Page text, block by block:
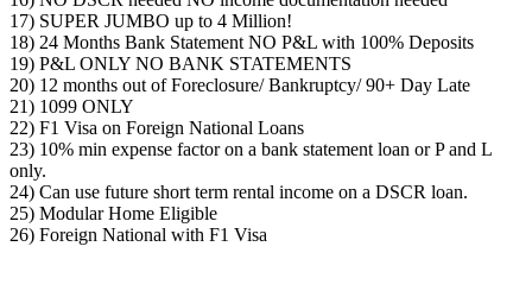
17) SUPER JUMBO up to 4 Million!
18) 24 Months Bank Statement NO P&L with 100% Deposits
19) P&L ONLY NO BANK STATEMENTS
20) 12 months out of Foreclosure/ Bankruptcy/ 90+ Day Late
21) 1099 ONLY
22) F1 Visa on Foreign National Loans
23) 10% min expense factor on a bank statement loan or P and L
only.
24) Can use future short term rental income on a DSCR loan.
25) Modular Home Eligible
26) Foreign National with F1 Visa